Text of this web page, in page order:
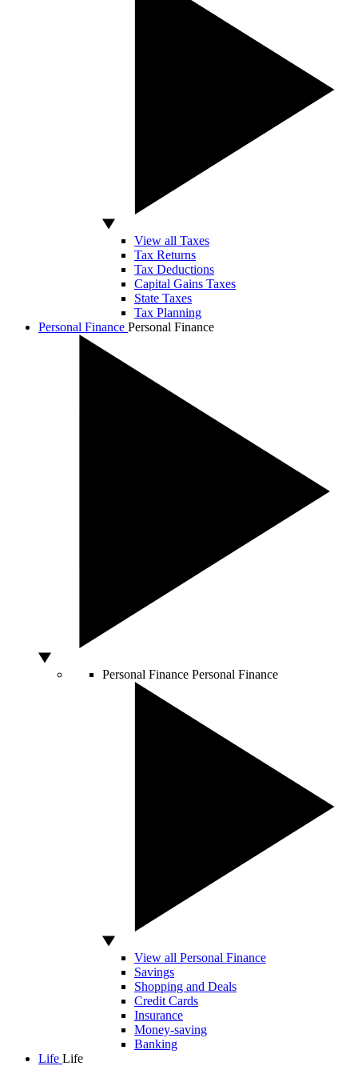
View all Taxes
Tax Returns
Tax Deductions
Capital Gains Taxes
State Taxes
Tax Planning
Personal Finance Personal Finance
Personal Finance Personal Finance
View all Personal Finance
Savings
Shopping and Deals
Credit Cards
Insurance
Money-saving
Banking
Life Life